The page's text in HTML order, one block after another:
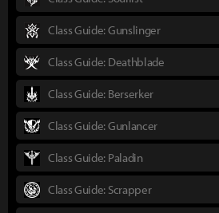
Class Guide: Gunslinger
Class Guide: Deathblade
Class Guide: Berserker
Class Guide: Gunlancer
Class Guide: Paladin
Class Guide: Scrapper